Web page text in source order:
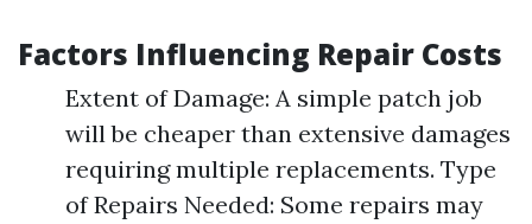
Factors Influencing Repair Costs
Extent of Damage: A simple patch job
will be cheaper than extensive damages
requiring multiple replacements. Type
of Repairs Needed: Some repairs may